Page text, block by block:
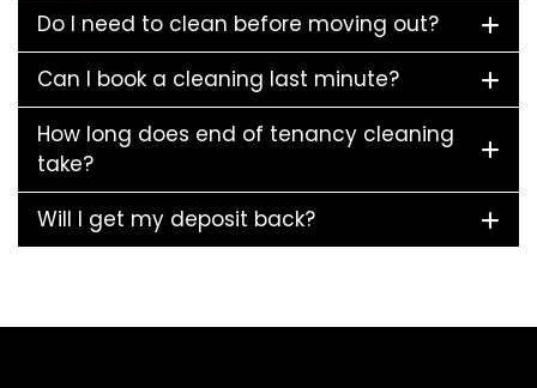
Do I need to clean before moving out?
Can I book a cleaning last minute?
How long does end of tenancy cleaning
take?
Will I get my deposit back?